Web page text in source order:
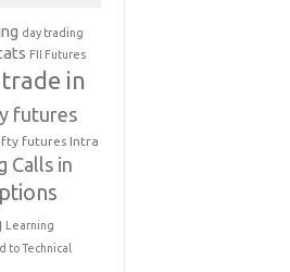
day trading
FII Futures
in
futures
futures Intra
Calls in
Learning
to Technical